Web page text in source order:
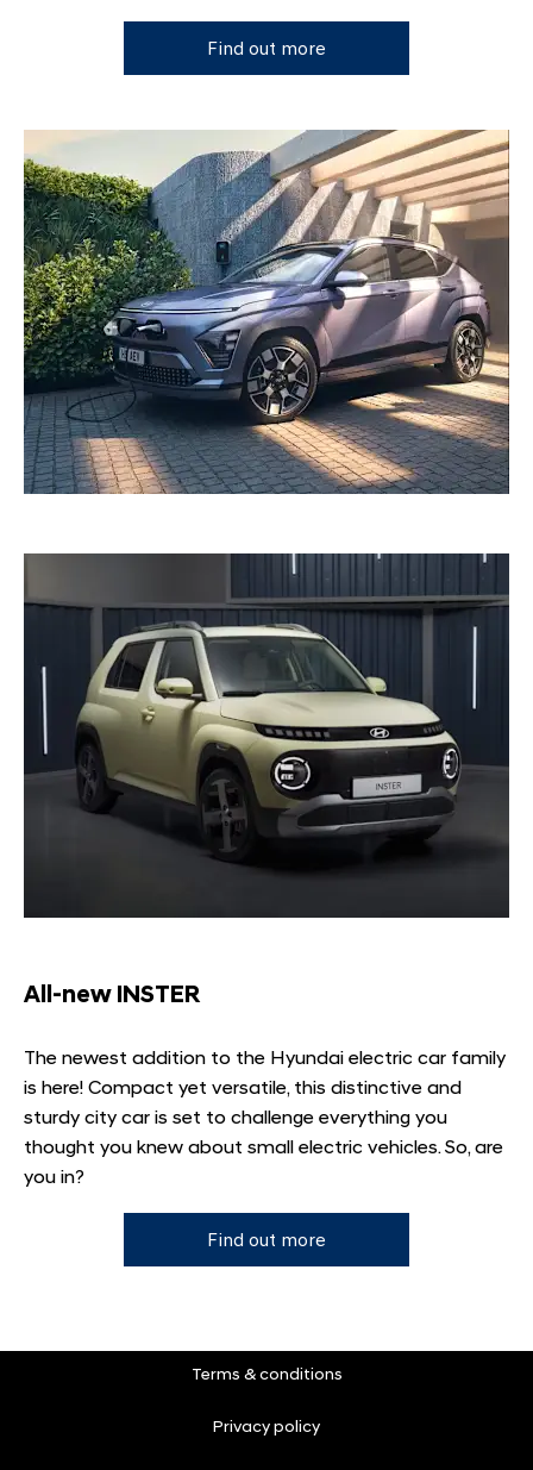
Find out more
All-new INSTER
The newest addition to the Hyundai electric car family
is here! Compact yet versatile, this distinctive and
sturdy city car is set to challenge everything you
thought you knew about small electric vehicles. So, are
you in?
Find out more
Terms & conditions
Privacy policy